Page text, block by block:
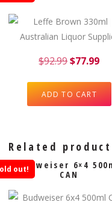
$92.99$77.99
ADD TO CART
Related
Budweiser 6×4
CAN
out!